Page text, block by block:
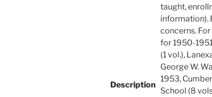
Description
taught,
information).
concerns.
for 1950-
(1 vol.),
George W.
1953,
School (8